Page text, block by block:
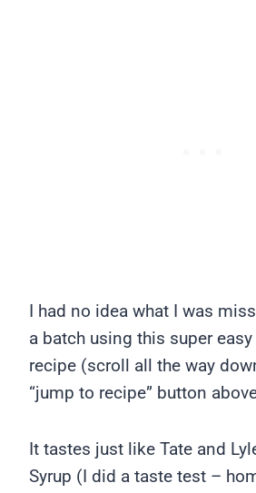
I had no idea what I was
a batch using this super
recipe (scroll all the way
“jump to recipe” button
It tastes just like Tate and
Syrup (I did a taste test –